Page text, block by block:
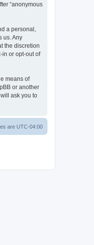
“anonymous
a personal,
us. Any
the discretion
in or opt-out of
means of
or another
ask you to
are UTC-04:00